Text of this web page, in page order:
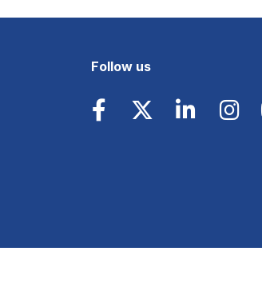
Follow us